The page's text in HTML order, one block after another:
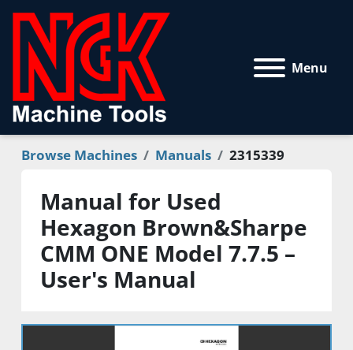
Menu
Browse Machines Manuals 2315339
Manual for Used
Hexagon Brown&Sharpe
CMM ONE Model 7.7.5 –
User's Manual